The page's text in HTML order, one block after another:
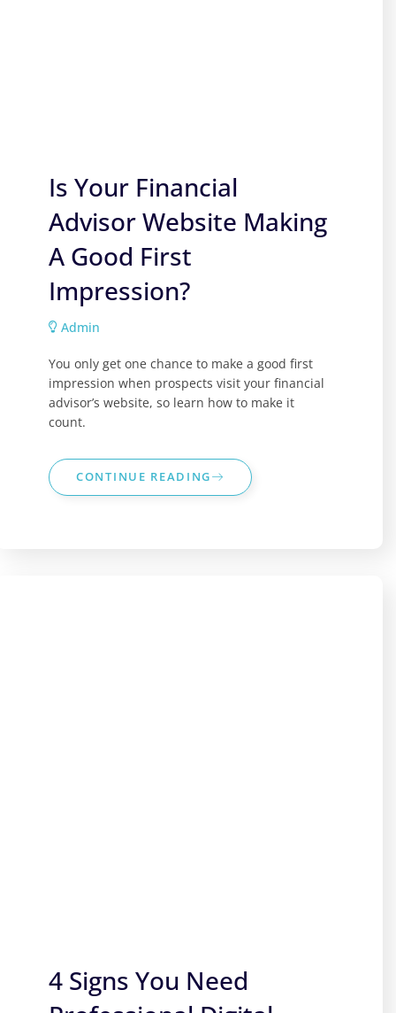
Is Your Financial
Advisor Website Making
A Good First
Impression?
Admin
You only get one chance to make a good first
impression when prospects visit your financial
advisor’s website, so learn how to make it
count.
CONTINUE READING
4 Signs You Need